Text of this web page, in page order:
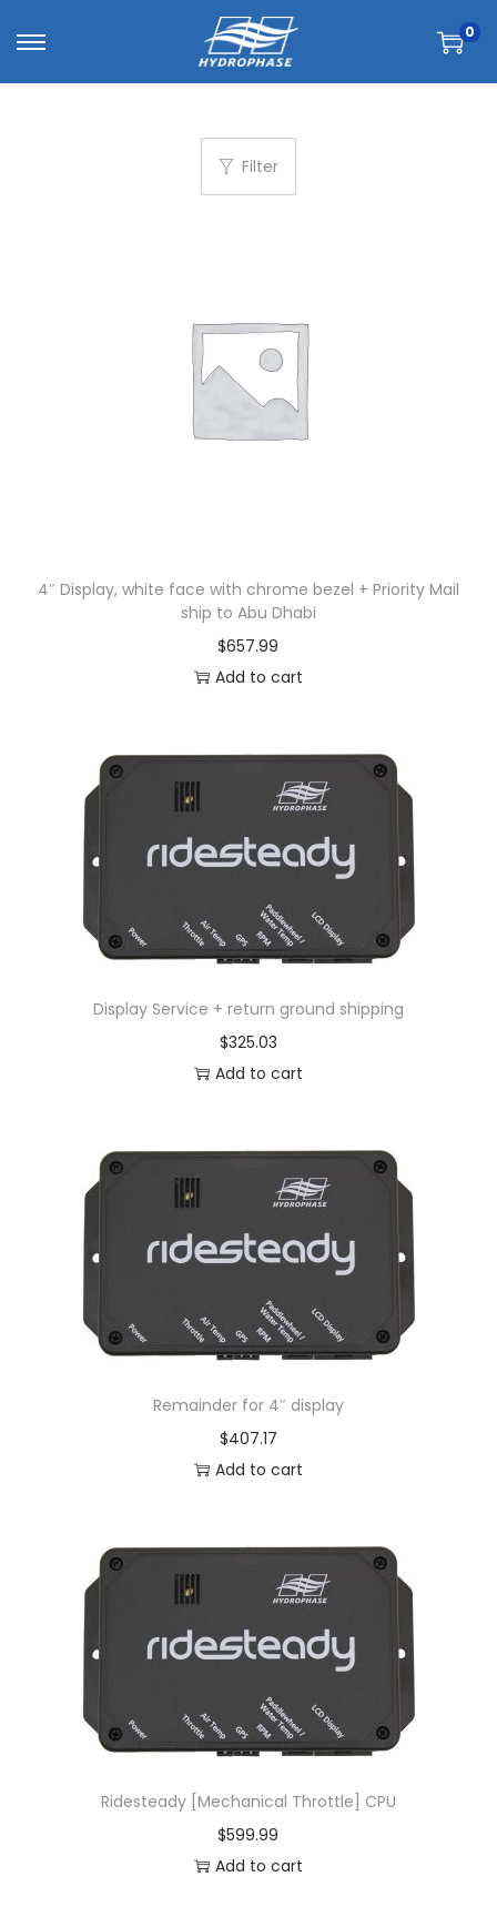
0
Filter
4″ Display, white face with chrome bezel + Priority Mail
ship to Abu Dhabi
$657.99
Add to cart
Display Service + return ground shipping
$325.03
Add to cart
Remainder for 4″ display
$407.17
Add to cart
Ridesteady [Mechanical Throttle] CPU
$599.99
Add to cart